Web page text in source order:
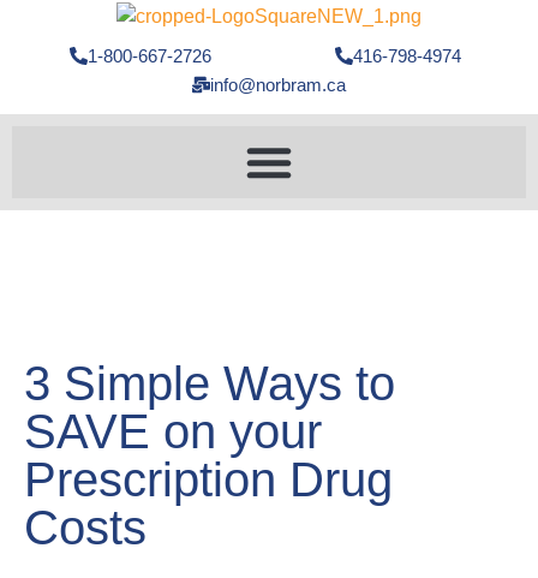
1-800-667-2726
416-798-4974
info@norbram.ca
3 Simple Ways to
SAVE on your
Prescription Drug
Costs